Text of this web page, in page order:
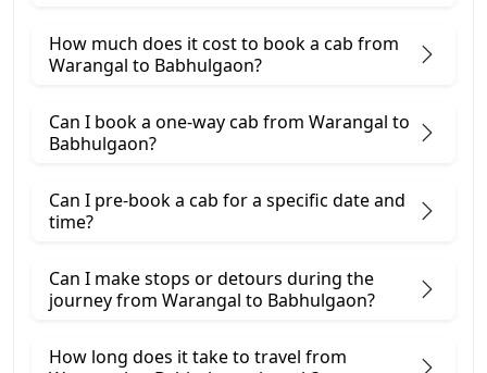
How much does it cost to book a cab from
Warangal to Babhulgaon?
Can I book a one-way cab from Warangal to
Babhulgaon?
Can I pre-book a cab for a specific date and
time?
Can I make stops or detours during the
journey from Warangal to Babhulgaon?
How long does it take to travel from